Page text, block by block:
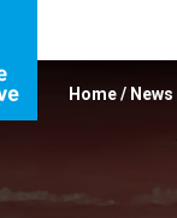
Home/ News